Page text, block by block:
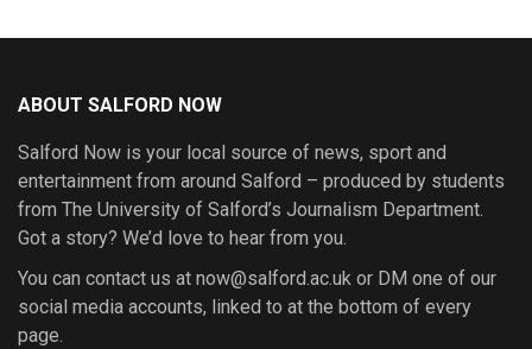
ABOUT SALFORD NOW
Salford Now is your local source of news, sport and
entertainment from around Salford – produced by students
from The University of Salford’s Journalism Department.
Got a story? We’d love to hear from you.
You can contact us at now@salford.ac.uk or DM one of our
social media accounts, linked to at the bottom of every
page.